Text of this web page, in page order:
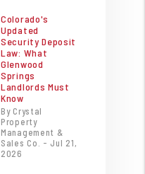
Colorado's
Updated
Security Deposit
Law: What
Glenwood
Springs
Landlords Must
Know
By Crystal
Property
Management &
Sales Co. - Jul 21,
2026